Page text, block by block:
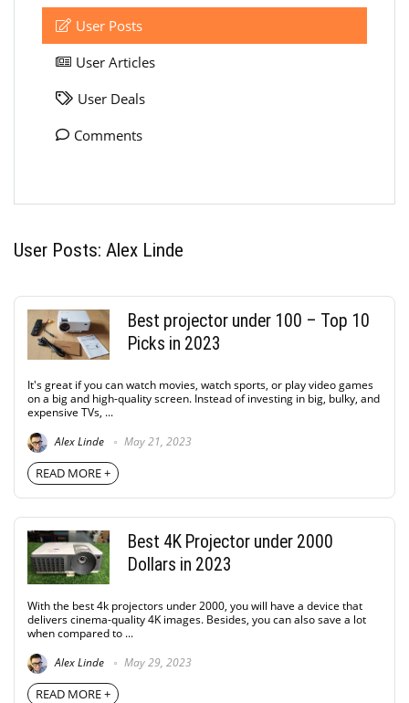
User Posts
User Articles
User Deals
Comments
User Posts: Alex Linde
Best projector under 100 – Top 10
Picks in 2023
It's great if you can watch movies, watch sports, or play video games
on a big and high-quality screen. Instead of investing in big, bulky, and
expensive TVs, ...
Alex Linde
May 21, 2023
READ MORE +
Best 4K Projector under 2000
Dollars in 2023
With the best 4k projectors under 2000, you will have a device that
delivers cinema-quality 4K images. Besides, you can also save a lot
when compared to ...
Alex Linde
May 29, 2023
READ MORE +